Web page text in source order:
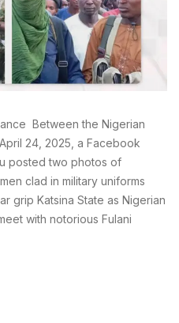
Between the Nigerian
24, 2025, a Facebook
posted two photos of
clad in military uniforms
grip Katsina State as Nigerian
with notorious Fulani